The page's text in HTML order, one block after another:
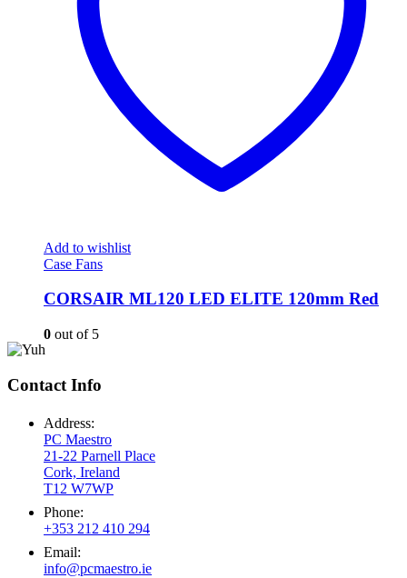
Add to wishlist
Case Fans
CORSAIR ML120 LED ELITE 120mm Red
0 out of 5
Contact Info
Address:
PC Maestro
21-22 Parnell Place
Cork, Ireland
T12 W7WP
Phone:
+353 212 410 294
Email:
info@pcmaestro.ie